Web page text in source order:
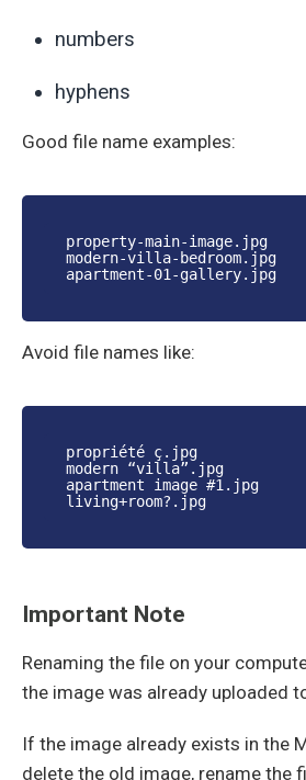
numbers
hyphens
Good file name examples:
property-main-image.jpg
modern-villa-bedroom.jpg
apartment-01-gallery.jpg
Avoid file names like:
propriété ç.jpg
modern “villa”.jpg
apartment image #1.jpg
living+room?.jpg
Important Note
Renaming the file on your
the image was already uploaded
If the image already exists in the
delete the old image, rename the